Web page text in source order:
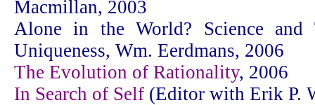
Macmillan, 2003
Alone in the World? Science and
Uniqueness, Wm. Eerdmans, 2006
The Evolution of Rationality, 2006
In Search of Self (Editor with Erik P.